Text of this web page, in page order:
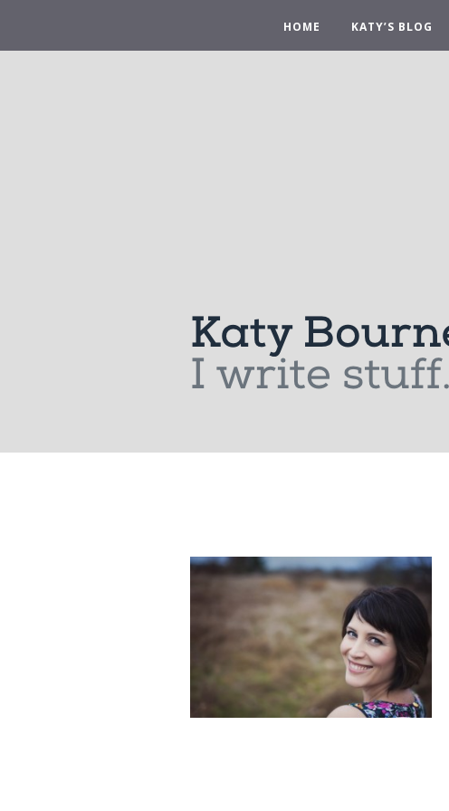
HOME KATY’S BLOG